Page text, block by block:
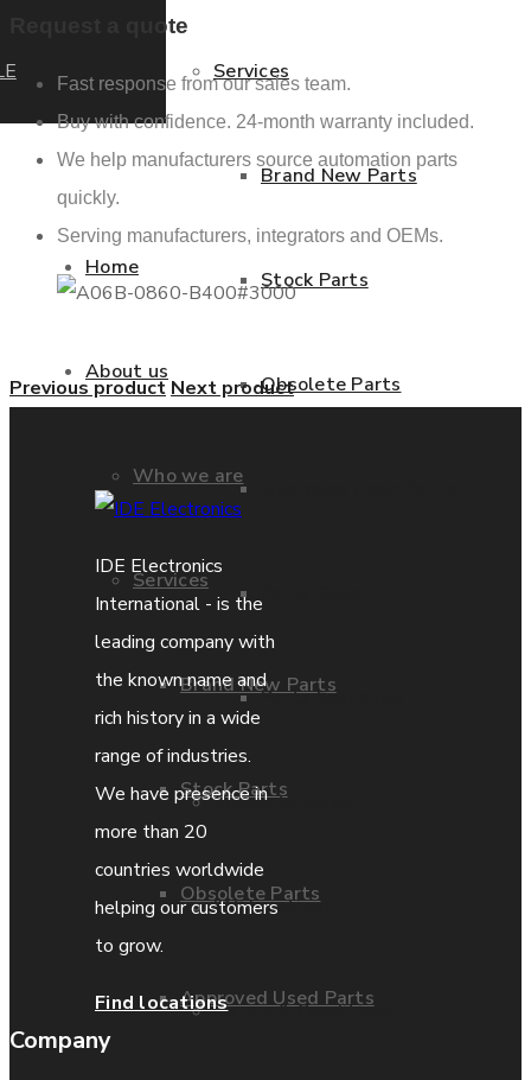
Home
About us
Who we are
Services
Brand New Parts
Stock Parts
Obsolete Parts
Approved Used Parts
Services
Brand New Parts
Stock Parts
Obsolete Parts
Parts Exchange
Coporate video
IDE locations
Terms & Conditions
Request a quote
Fast response from our sales team.
Buy with confidence. 24-month warranty included.
We help manufacturers source automation parts
quickly.
Serving manufacturers, integrators and OEMs.
Previous product Next product
IDE Electronics
International - is the
leading company with
the known name and
rich history in a wide
range of industries.
We have presence in
more than 20
countries worldwide
helping our customers
to grow.
Find locations
Company